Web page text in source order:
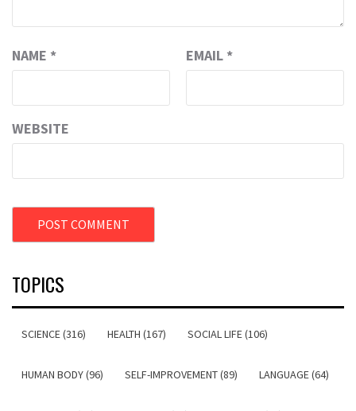
NAME * EMAIL *
WEBSITE
TOPICS
SCIENCE (316) HEALTH (167) SOCIAL LIFE (106)
HUMAN BODY (96) SELF-IMPROVEMENT (89) LANGUAGE (64)